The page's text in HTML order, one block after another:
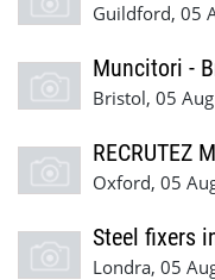
Guildford, 05
Muncitori -
Bristol, 05
RECRUTEZ
Oxford, 05
Steel fixers
Londra, 05